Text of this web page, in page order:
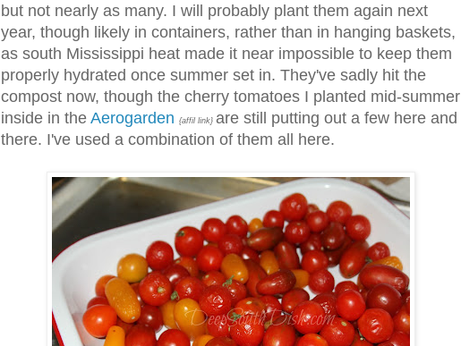
but not nearly as many. I will probably plant them again next
year, though likely in containers, rather than in hanging baskets,
as south Mississippi heat made it near impossible to keep them
properly hydrated once summer set in. They've sadly hit the
compost now, though the cherry tomatoes I planted mid-summer
inside in the Aerogarden {affil link} are still putting out a few here and
there. I've used a combination of them all here.